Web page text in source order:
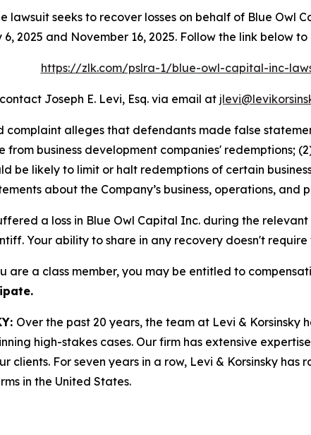
lawsuit seeks to recover losses on behalf of Blue
2025 and November 16, 2025. Follow the link below
https://zlk.com/pslra-1/blue-owl-capital-inc-
Joseph E. Levi, Esq. via email at
complaint alleges that defendants made false
from business development companies' redemptions;
be likely to limit or halt redemptions of certain
about the Company’s business, operations,
a loss in Blue Owl Capital Inc. during the
Your ability to share in any recovery doesn't
are a class member, you may be entitled to
Over the past 20 years, the team at Levi &
high-stakes cases. Our firm has extensive
clients. For seven years in a row, Levi & Korsinsky has
in the United States.